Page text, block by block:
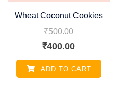
Wheat Coconut Cookies
₹500.00
Original
price
was:
₹400.00Current
price
is:
ADD TO CART